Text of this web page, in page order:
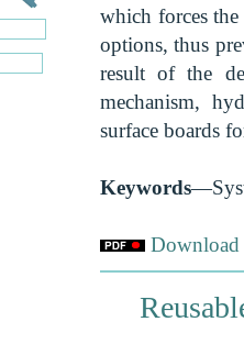
which forces
options, thus
result of the
mechanism,
surface boards
Keywords
Download